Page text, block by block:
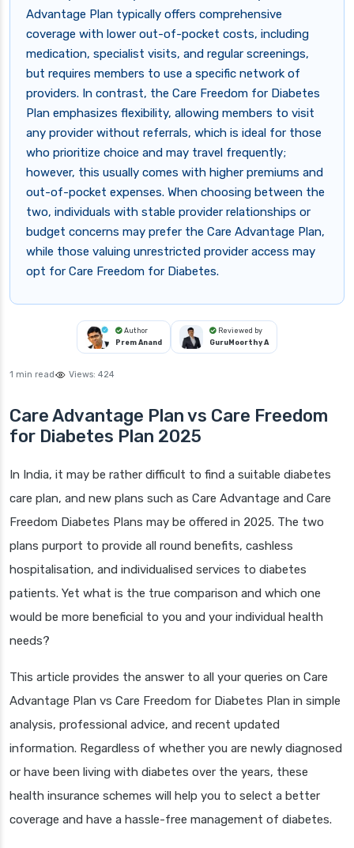
Advantage Plan typically offers comprehensive
coverage with lower out-of-pocket costs, including
medication, specialist visits, and regular screenings,
but requires members to use a specific network of
providers. In contrast, the Care Freedom for Diabetes
Plan emphasizes flexibility, allowing members to visit
any provider without referrals, which is ideal for those
who prioritize choice and may travel frequently;
however, this usually comes with higher premiums and
out-of-pocket expenses. When choosing between the
two, individuals with stable provider relationships or
budget concerns may prefer the Care Advantage Plan,
while those valuing unrestricted provider access may
opt for Care Freedom for Diabetes.
Author
Prem Anand
Reviewed by
GuruMoorthy A
1 min read Views: 424
Care Advantage Plan vs Care Freedom
for Diabetes Plan 2025
In India, it may be rather difficult to find a suitable diabetes
care plan, and new plans such as Care Advantage and Care
Freedom Diabetes Plans may be offered in 2025. The two
plans purport to provide all round benefits, cashless
hospitalisation, and individualised services to diabetes
patients. Yet what is the true comparison and which one
would be more beneficial to you and your individual health
needs?
This article provides the answer to all your queries on Care
Advantage Plan vs Care Freedom for Diabetes Plan in simple
analysis, professional advice, and recent updated
information. Regardless of whether you are newly diagnosed
or have been living with diabetes over the years, these
health insurance schemes will help you to select a better
coverage and have a hassle-free management of diabetes.